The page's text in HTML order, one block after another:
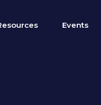
Events